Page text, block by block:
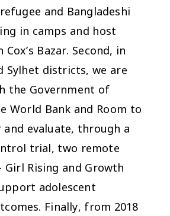
and Bangladeshi
in camps and host
Bazar. Second, in
Sylhet districts, we are
the Government of
World Bank and Room to
and evaluate, through a
trial, two remote
Rising and Growth
adolescent
Finally, from 2018